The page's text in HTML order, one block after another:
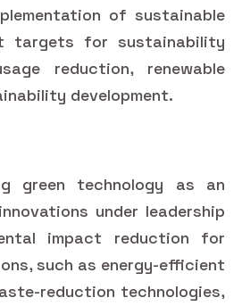
of sustainable
targets for sustainability
reduction, renewable
development.
green technology as an
under leadership
impact reduction for
such as energy-efficient
reduction technologies,